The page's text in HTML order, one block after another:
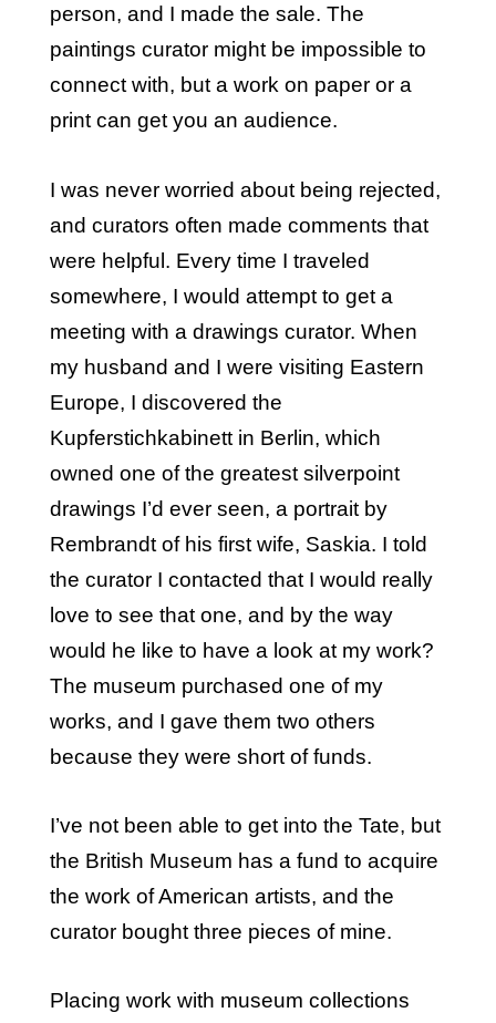
person, and I made the sale. The
paintings curator might be impossible to
connect with, but a work on paper or a
print can get you an audience.
I was never worried about being rejected,
and curators often made comments that
were helpful. Every time I traveled
somewhere, I would attempt to get a
meeting with a drawings curator. When
my husband and I were visiting Eastern
Europe, I discovered the
Kupferstichkabinett in Berlin, which
owned one of the greatest silverpoint
drawings I’d ever seen, a portrait by
Rembrandt of his first wife, Saskia. I told
the curator I contacted that I would really
love to see that one, and by the way
would he like to have a look at my work?
The museum purchased one of my
works, and I gave them two others
because they were short of funds.
I’ve not been able to get into the Tate, but
the British Museum has a fund to acquire
the work of American artists, and the
curator bought three pieces of mine.
Placing work with museum collections